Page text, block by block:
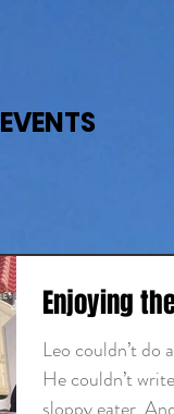
EVENTS
Enjoying
Leo couldn’t do anything
He couldn’t write. He couldn’t draw. He